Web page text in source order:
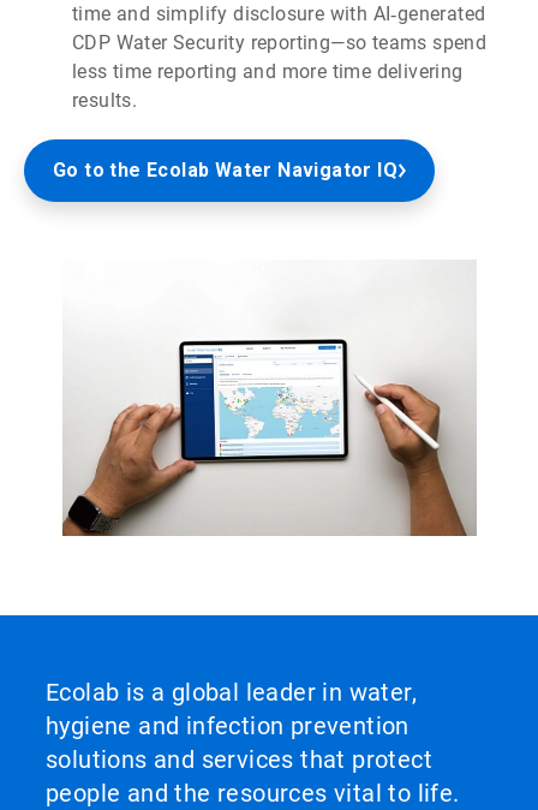
time and simplify disclosure with AI‑generated
CDP Water Security reporting—so teams spend
less time reporting and more time delivering
results.
Go to the Ecolab Water Navigator IQ
Ecolab is a global leader in water,
hygiene and infection prevention
solutions and services that protect
people and the resources vital to life.